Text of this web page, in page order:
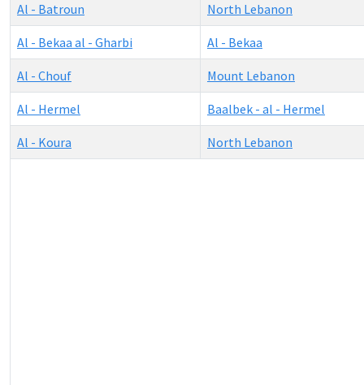
Al - Batroun North Lebanon
Al - Bekaa al - Gharbi Al - Bekaa
Al - Chouf Mount Lebanon
Al - Hermel Baalbek - al - Hermel
Al - Koura North Lebanon